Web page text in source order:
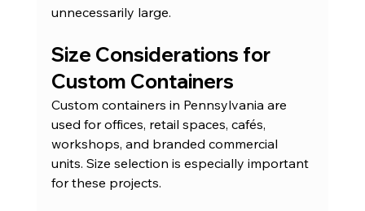
unnecessarily large.
Size Considerations for
Custom Containers
Custom containers in Pennsylvania are
used for offices, retail spaces, cafés,
workshops, and branded commercial
units. Size selection is especially important
for these projects.